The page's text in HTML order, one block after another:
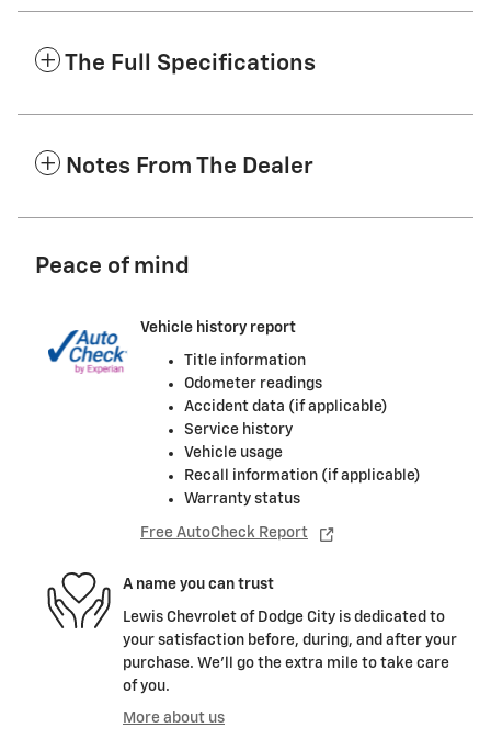
The Full Specifications
Notes From The Dealer
Peace of mind
Vehicle history report
Title information
Odometer readings
Accident data (if applicable)
Service history
Vehicle usage
Recall information (if applicable)
Warranty status
Free AutoCheck Report
A name you can trust
Lewis Chevrolet of Dodge City is dedicated to
your satisfaction before, during, and after your
purchase. We'll go the extra mile to take care
of you.
More about us